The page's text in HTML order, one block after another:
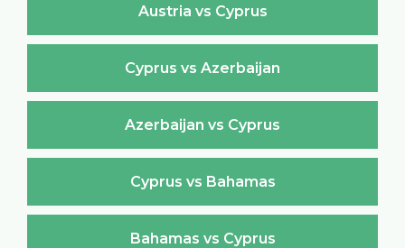
Austria vs Cyprus
Cyprus vs Azerbaijan
Azerbaijan vs Cyprus
Cyprus vs Bahamas
Bahamas vs Cyprus